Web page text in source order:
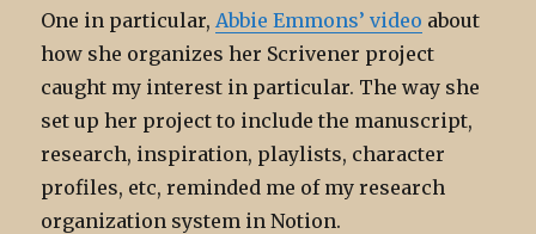
One in particular,Abbie Emmons’ video about
how she organizes her Scrivener project
caught my interest in particular. The way she
set up her project to include the manuscript,
research, inspiration, playlists, character
profiles, etc, reminded me of my research
organization system in Notion.